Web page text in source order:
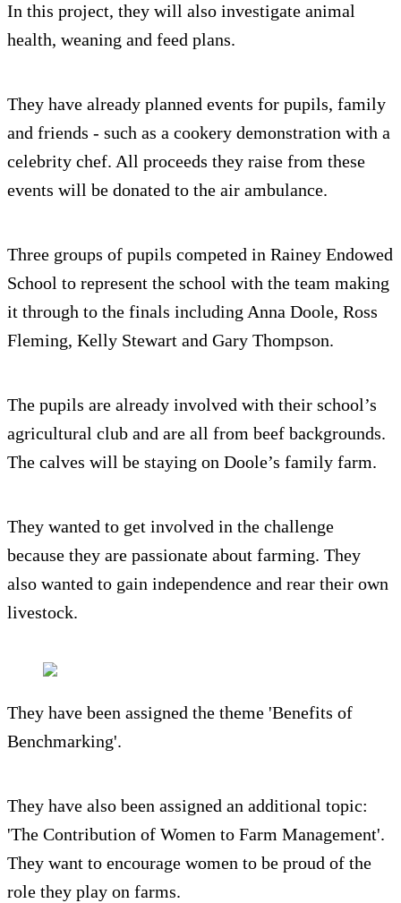
In this project, they will also investigate animal
health, weaning and feed plans.
They have already planned events for pupils, family
and friends - such as a cookery demonstration with a
celebrity chef. All proceeds they raise from these
events will be donated to the air ambulance.
Three groups of pupils competed in Rainey Endowed
School to represent the school with the team making
it through to the finals including Anna Doole, Ross
Fleming, Kelly Stewart and Gary Thompson.
The pupils are already involved with their school’s
agricultural club and are all from beef backgrounds.
The calves will be staying on Doole’s family farm.
They wanted to get involved in the challenge
because they are passionate about farming. They
also wanted to gain independence and rear their own
livestock.
They have been assigned the theme 'Benefits of
Benchmarking'.
They have also been assigned an additional topic:
'The Contribution of Women to Farm Management'.
They want to encourage women to be proud of the
role they play on farms.